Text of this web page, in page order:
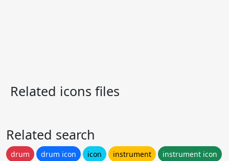
Related icons files
Related search
drum drum icon icon instrument
instrument icon